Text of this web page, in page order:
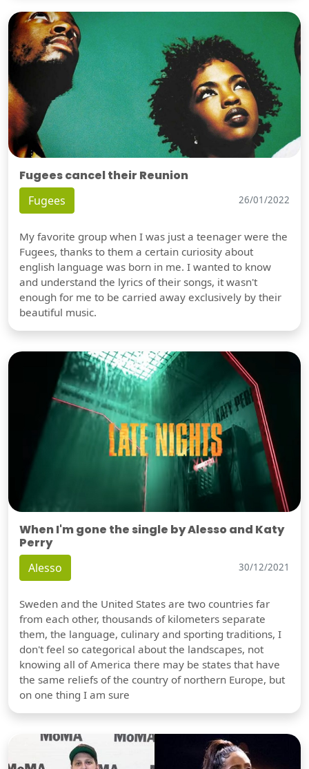
Fugees cancel their Reunion
Fugees 26/01/2022
My favorite group when I was just a teenager were the
Fugees, thanks to them a certain curiosity about
english language was born in me. I wanted to know
and understand the lyrics of their songs, it wasn't
enough for me to be carried away exclusively by their
beautiful music.
When I'm gone the single by Alesso and Katy
Perry
Alesso 30/12/2021
Sweden and the United States are two countries far
from each other, thousands of kilometers separate
them, the language, culinary and sporting traditions, I
don't feel so categorical about the landscapes, not
knowing all of America there may be states that have
the same reliefs of the country of northern Europe, but
on one thing I am sure